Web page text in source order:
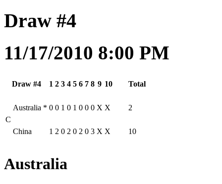
Draw #4
11/17/2010 8:00 PM
Draw #4 1 2 3 4 5 6 7 8 9 10 Total
C
Australia * 0 0 1 0 1 0 0 0 X X 2
China 1 2 0 2 0 2 0 3 X X 10
Australia